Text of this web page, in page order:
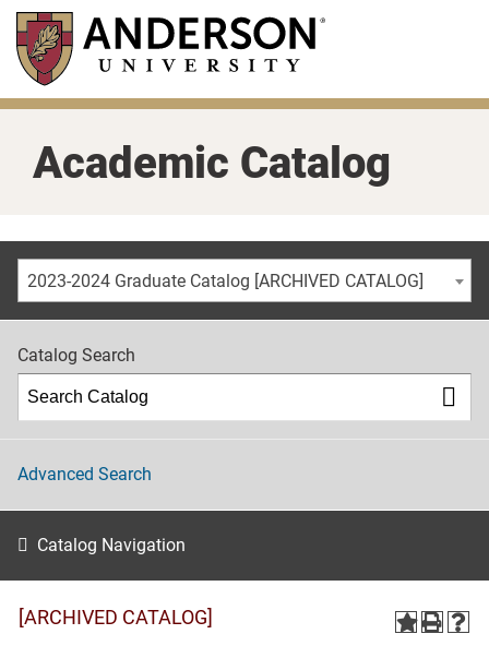
Skip
main
content
Academic Catalog
2023-2024 Graduate Catalog [ARCHIVED CATALOG]
Catalog Search
Advanced Search
Catalog Navigation
[ARCHIVED CATALOG]